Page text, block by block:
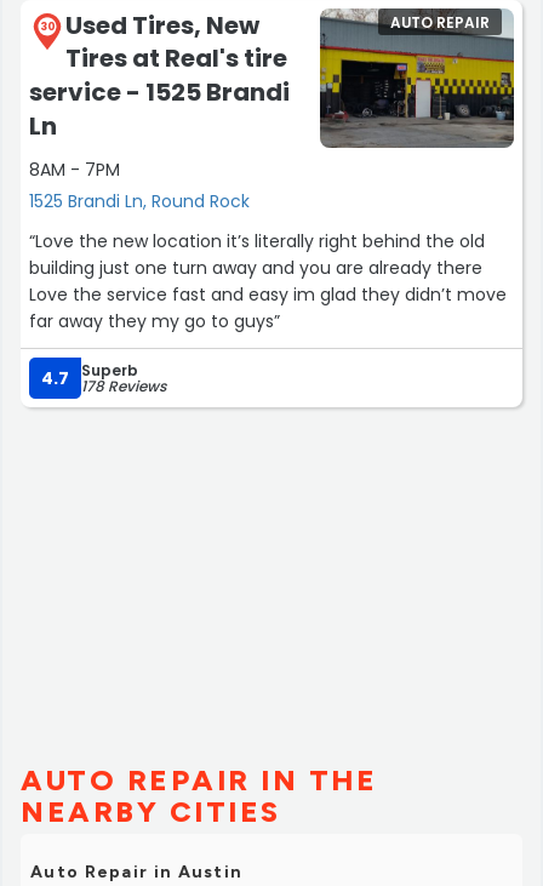
30
Used Tires, New
Tires at Real's tire
service - 1525 Brandi
Ln
8AM - 7PM
1525 Brandi Ln, Round Rock
AUTO REPAIR
“Love the new location it’s literally right behind the old
building just one turn away and you are already there
Love the service fast and easy im glad they didn’t move
far away they my go to guys”
4.7 Superb
178 Reviews
AUTO REPAIR IN THE
NEARBY CITIES
Auto Repair in Austin